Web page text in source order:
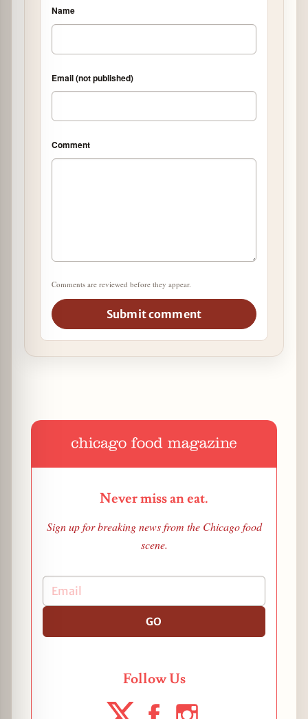
Name
Email (not published)
Comment
Comments are reviewed before they appear.
Submit comment
Never miss an eat.
Sign up for breaking news from the Chicago food
scene.
GO
Follow Us